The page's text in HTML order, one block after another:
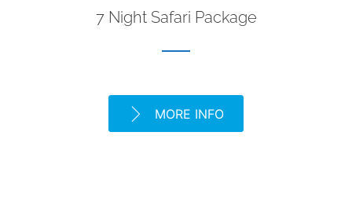
7 Night Safari Package
MORE INFO